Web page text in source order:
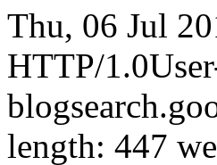
Thu, 06 Jul
HTTP/
length: 447